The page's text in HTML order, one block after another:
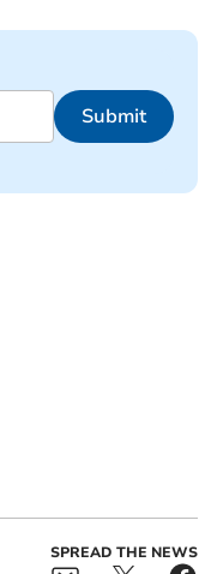
Submit
SPREAD THE NEWS